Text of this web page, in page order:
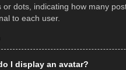
or dots, indicating how many
to each user.
I display an avatar?